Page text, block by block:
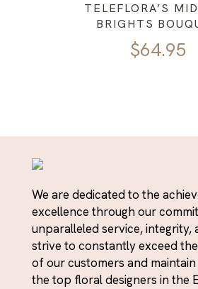
TELEFLORA’S
BRIGHTS
$64.95
We are dedicated to the
excellence through our
unparalleled service, integrity,
strive to constantly exceed
of our customers and
the top floral designers in the